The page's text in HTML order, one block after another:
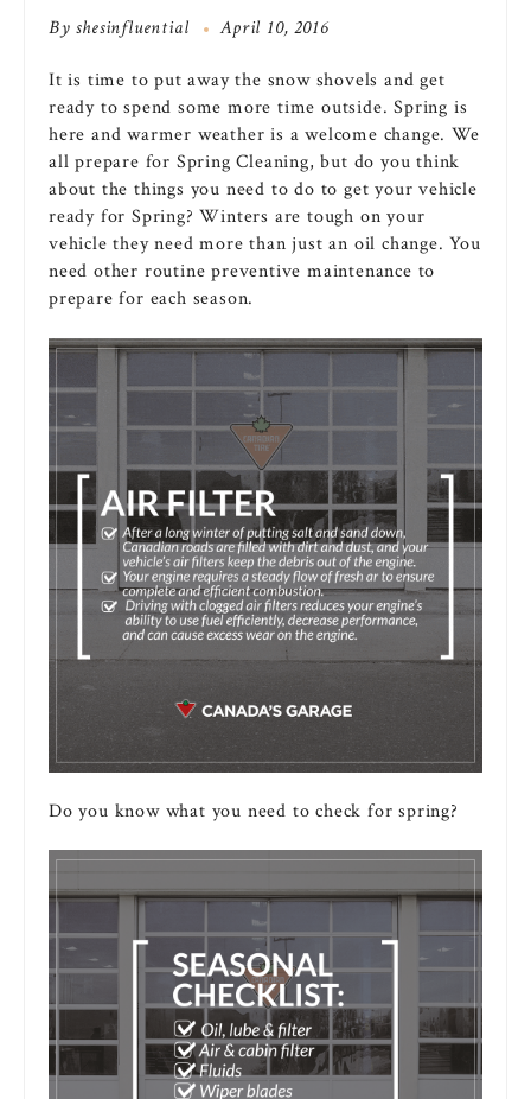
Byshesinfluential April 10, 2016
It is time to put away the snow shovels and get
ready to spend some more time outside. Spring is
here and warmer weather is a welcome change. We
all prepare for Spring Cleaning, but do you think
about the things you need to do to get your vehicle
ready for Spring? Winters are tough on your
vehicle they need more than just an oil change. You
need other routine preventive maintenance to
prepare for each season.
Do you know what you need to check for spring?